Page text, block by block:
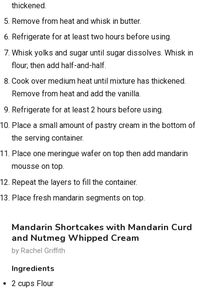
thickened.
Remove from heat and whisk in butter.
Refrigerate for at least two hours before using.
Whisk yolks and sugar until sugar dissolves. Whisk in
flour; then add half-and-half.
Cook over medium heat until mixture has thickened.
Remove from heat and add the vanilla.
Refrigerate for at least 2 hours before using.
Place a small amount of pastry cream in the bottom of
the serving container.
Place one meringue wafer on top then add mandarin
mousse on top.
Repeat the layers to fill the container.
Place fresh mandarin segments on top.
Mandarin Shortcakes with Mandarin Curd
and Nutmeg Whipped Cream
by Rachel Griffith
Ingredients
2 cups Flour